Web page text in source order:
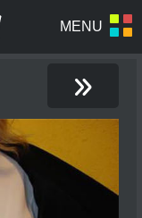
»